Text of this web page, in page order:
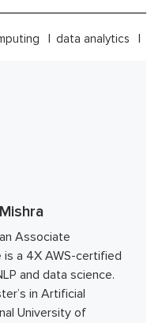
data analytics
Associate
a 4X AWS-certified
and data science.
in Artificial
University of